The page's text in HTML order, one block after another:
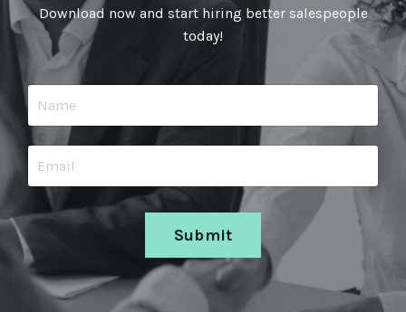
Download now and start hiring better salespeople
today!
Submit